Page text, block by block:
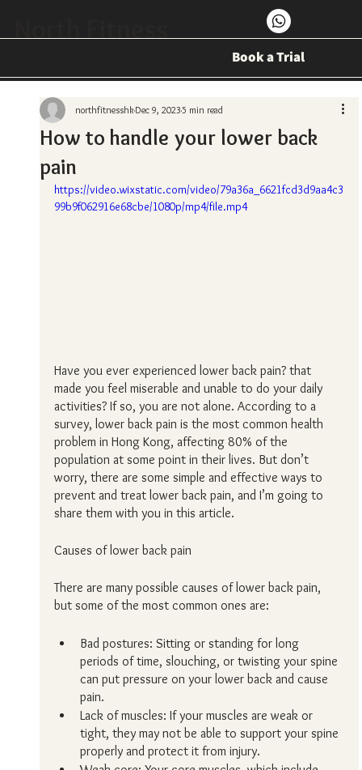
North Fitness
Book a Trial
How to handle your lower back
pain
northfitnesshkDec 9, 20235 min read
https://video.wixstatic.com/video/79a36a_6621fcd3d9aa4c3
99b9f062916e68cbe/1080p/mp4/file.mp4
Have you ever experienced lower back pain? that
made you feel miserable and unable to do your daily
activities? If so, you are not alone. According to a
survey, lower back pain is the most common health
problem in Hong Kong, affecting 80% of the
population at some point in their lives. But don’t
worry, there are some simple and effective ways to
prevent and treat lower back pain, and I’m going to
share them with you in this article.
Causes of lower back pain
There are many possible causes of lower back pain,
but some of the most common ones are:
Bad postures: Sitting or standing for long
periods of time, slouching, or twisting your spine
can put pressure on your lower back and cause
pain.
Lack of muscles: If your muscles are weak or
tight, they may not be able to support your spine
properly and protect it from injury.